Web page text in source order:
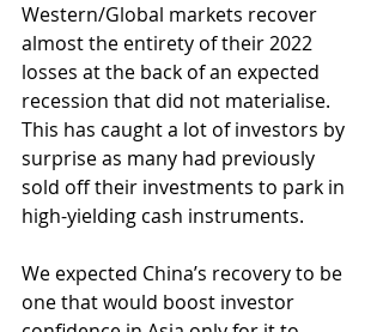
Western/Global markets recover
almost the entirety of their 2022
losses at the back of an expected
recession that did not materialise.
This has caught a lot of investors by
surprise as many had previously
sold off their investments to park in
high-yielding cash instruments.
We expected China’s recovery to be
one that would boost investor